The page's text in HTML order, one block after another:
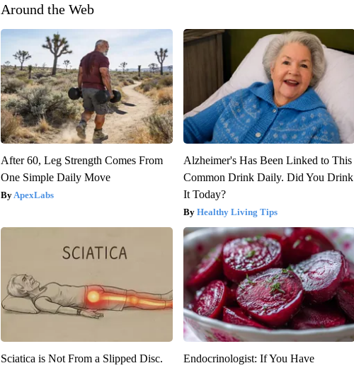
Around the Web
After 60, Leg Strength Comes From
One Simple Daily Move
ApexLabs
Alzheimer's Has Been Linked to This
Common Drink Daily. Did You Drink
It Today?
Healthy Living Tips
Sciatica is Not From a Slipped Disc.
Endocrinologist: If You Have